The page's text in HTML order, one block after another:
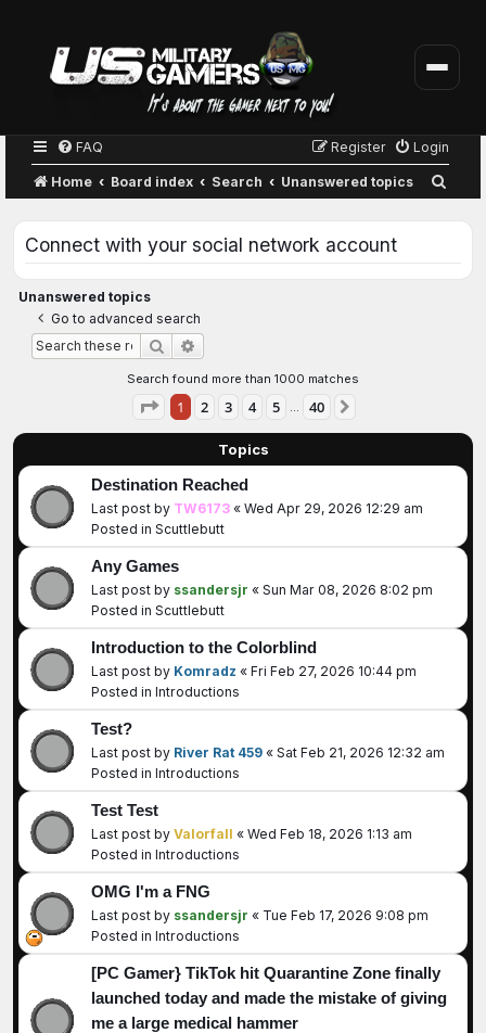
FAQ Login
Register
Home Board index Search Unanswered topics
Connect with your social network account
Unanswered topics
Go to advanced search
Search
Search found more than 1000 matches
Page 1of 40
1 2 3 4 5 … 40
Topics
Destination Reached
Last post by TW6173 « Wed Apr 29, 2026 12:29 am
Posted in Scuttlebutt
Any Games
Last post by ssandersjr « Sun Mar 08, 2026 8:02 pm
Posted in Scuttlebutt
Introduction to the Colorblind
Last post by Komradz « Fri Feb 27, 2026 10:44 pm
Posted in Introductions
Test?
Last post by River Rat 459 « Sat Feb 21, 2026 12:32 am
Posted in Introductions
Test Test
Last post by Valorfall « Wed Feb 18, 2026 1:13 am
Posted in Introductions
OMG I'm a FNG
Last post by ssandersjr « Tue Feb 17, 2026 9:08 pm
Posted in Introductions
[PC Gamer} TikTok hit Quarantine Zone finally
launched today and made the mistake of giving
me a large medical hammer